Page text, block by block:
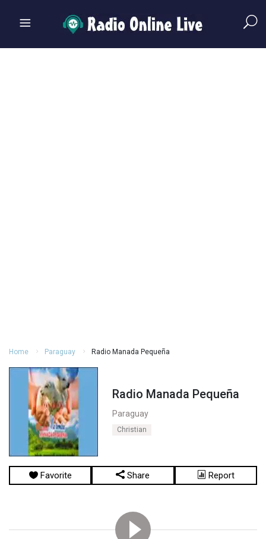
Home Paraguay Radio Manada Pequeña
Radio Manada Pequeña
Paraguay
Christian
Favorite Share Report